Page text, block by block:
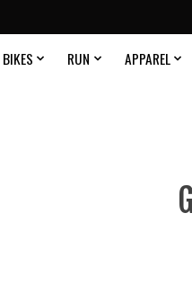
BIKES RUN APPAREL